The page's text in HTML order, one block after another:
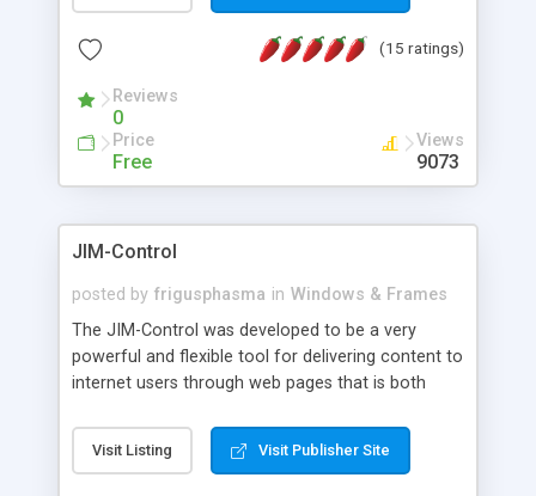
(15 ratings)
Reviews
0
Price
Free
Views
9073
JIM-Control
posted by frigusphasma in Windows & Frames
The JIM-Control was developed to be a very
powerful and flexible tool for delivering content to
internet users through web pages that is both
web browser support, this web browser based
control allows your internet users to interact
Visit Listing Visit Publisher Site